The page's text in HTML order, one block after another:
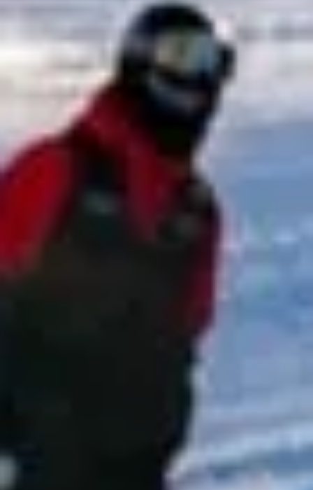
journey simple from pickup through to return travel.
We support trips to stadiums, sporting venues, racecourses
and activity destinations, giving groups a practical and
comfortable way to travel without the hassle of multiple
cars or public transport connections. Big Ben Coaches
focuses on punctual service, clear communication and
reliable group transport for every stage of the journey.
Whether your group is travelling for a match, tournament,
race day, adventure activity or club event, we work to
provide transport that is straightforward, well organised
Sports & Adventure Travel in
recognisable districts, known for its elegant streets, cultural
fashionable shopping streets and important landmarks,
making it a popular destination for private groups, visitors
and business travel.